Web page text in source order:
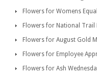
Flowers for Womens
Flowers for National Trail
Flowers for August Gold
Flowers for Employee
Flowers for Ash